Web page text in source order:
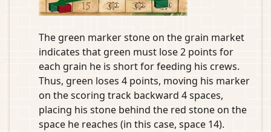
The green marker stone on the grain market
indicates that green must lose 2 points for
each grain he is short for feeding his crews.
Thus, green loses 4 points, moving his marker
on the scoring track backward 4 spaces,
placing his stone behind the red stone on the
space he reaches (in this case, space 14).